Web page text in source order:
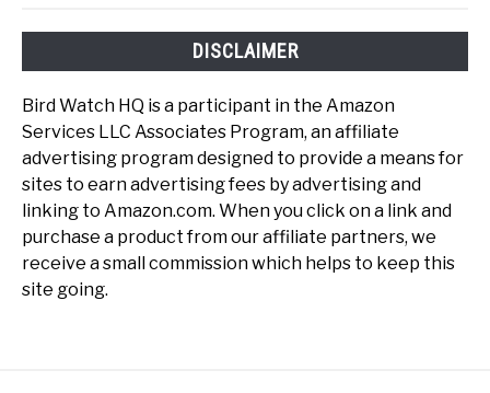
DISCLAIMER
Bird Watch HQ is a participant in the Amazon
Services LLC Associates Program, an affiliate
advertising program designed to provide a means for
sites to earn advertising fees by advertising and
linking to Amazon.com. When you click on a link and
purchase a product from our affiliate partners, we
receive a small commission which helps to keep this
site going.